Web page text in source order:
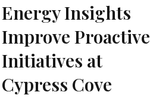
Energy Insights
Improve Proactive
Initiatives at
Cypress Cove